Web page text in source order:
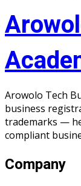
Arowolo Tech
business
trademarks —
compliant
Company